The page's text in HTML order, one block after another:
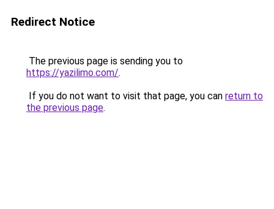
Redirect Notice
The previous page is sending you to
https://yazilimo.com/.
If you do not want to visit that page, you can return to
the previous page.